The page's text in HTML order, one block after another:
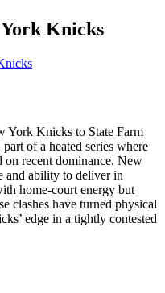
Knicks
York Knicks to State Farm
of a heated series where
on recent dominance. New
and ability to deliver in
home-court energy but
clashes have turned physical
edge in a tightly contested